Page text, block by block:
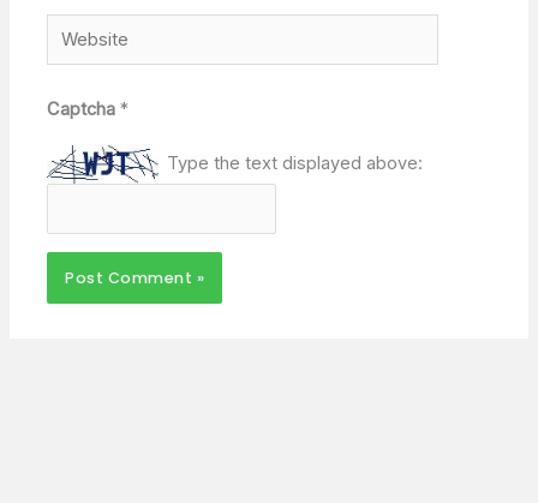
Website
Captcha*
Type the text displayed above: